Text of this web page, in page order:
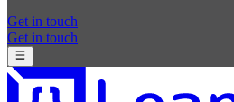
Get in touch
Get in touch